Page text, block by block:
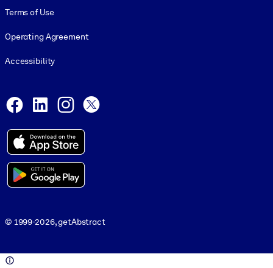
Terms of Use
Operating Agreement
Accessibility
Facebook
LinkedInInstagram
© 1999-2026, getAbstract